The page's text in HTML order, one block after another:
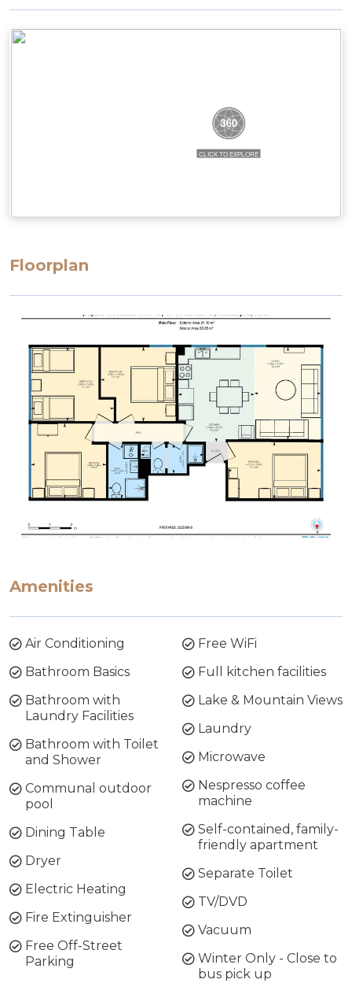
Floorplan
Amenities
Air Conditioning
Bathroom Basics
Bathroom with
Laundry Facilities
Bathroom with Toilet
and Shower
Communal outdoor
pool
Dining Table
Dryer
Electric Heating
Fire Extinguisher
Free Off-Street
Parking
Free WiFi
Full kitchen facilities
Lake & Mountain Views
Laundry
Microwave
Nespresso coffee
machine
Self-contained, family-
friendly apartment
Separate Toilet
TV/DVD
Vacuum
Winter Only - Close to
bus pick up